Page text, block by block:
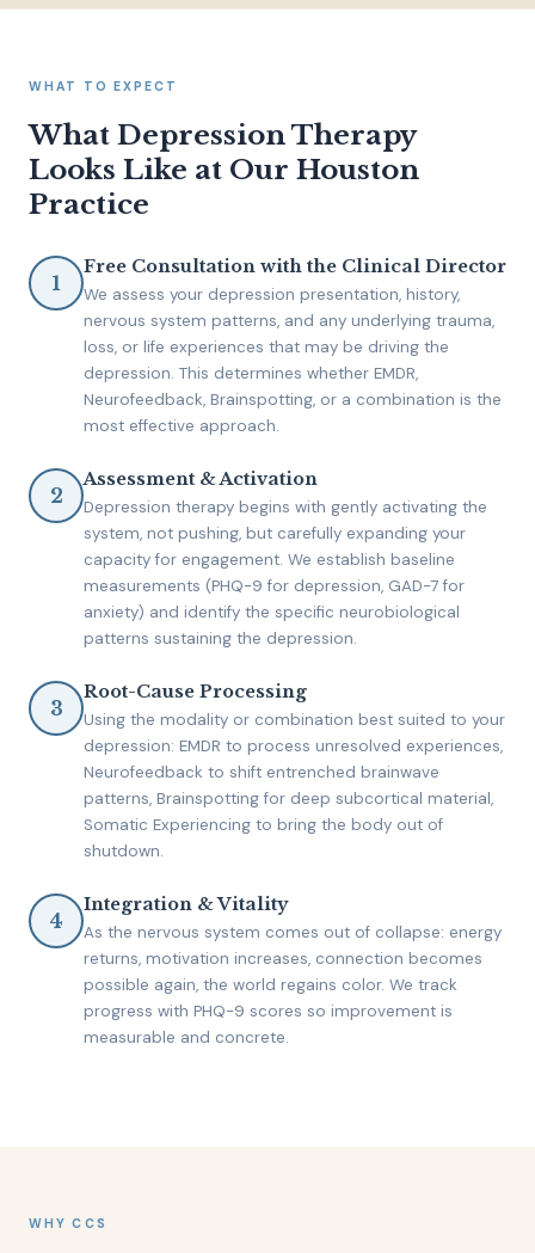
WHAT TO EXPECT
What Depression Therapy
Looks Like at Our Houston
Practice
Free Consultation with the Clinical Director
We assess your depression presentation, history,
nervous system patterns, and any underlying trauma,
loss, or life experiences that may be driving the
depression. This determines whether EMDR,
Neurofeedback, Brainspotting, or a combination is the
most effective approach.
Assessment & Activation
Depression therapy begins with gently activating the
system, not pushing, but carefully expanding your
capacity for engagement. We establish baseline
measurements (PHQ-9 for depression, GAD-7 for
anxiety) and identify the specific neurobiological
patterns sustaining the depression.
Root-Cause Processing
Using the modality or combination best suited to your
depression: EMDR to process unresolved experiences,
Neurofeedback to shift entrenched brainwave
patterns, Brainspotting for deep subcortical material,
Somatic Experiencing to bring the body out of
shutdown.
Integration & Vitality
As the nervous system comes out of collapse: energy
returns, motivation increases, connection becomes
possible again, the world regains color. We track
progress with PHQ-9 scores so improvement is
measurable and concrete.
WHY CCS